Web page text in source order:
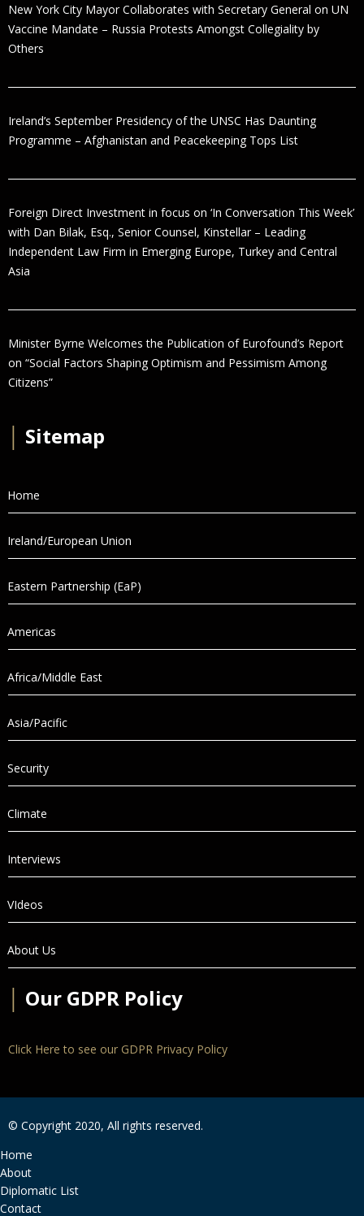
New York City Mayor Collaborates with Secretary General on UN
Vaccine Mandate – Russia Protests Amongst Collegiality by
Others
Ireland’s September Presidency of the UNSC Has Daunting
Programme – Afghanistan and Peacekeeping Tops List
Foreign Direct Investment in focus on ‘In Conversation This Week’
with Dan Bilak, Esq., Senior Counsel, Kinstellar – Leading
Independent Law Firm in Emerging Europe, Turkey and Central
Asia
Minister Byrne Welcomes the Publication of Eurofound’s Report
on “Social Factors Shaping Optimism and Pessimism Among
Citizens”
Sitemap
Home
Ireland/European Union
Eastern Partnership (EaP)
Americas
Africa/Middle East
Asia/Pacific
Security
Climate
Interviews
VIdeos
About Us
Our GDPR Policy
Click Here to see our GDPR Privacy Policy
© Copyright 2020, All rights reserved.
Home
About
Diplomatic List
Contact